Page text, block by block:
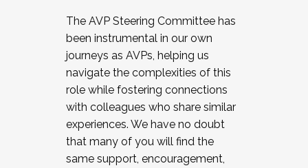
The AVP Steering Committee has
been instrumental in our own
journeys as AVPs, helping us
navigate the complexities of this
role while fostering connections
with colleagues who share similar
experiences. We have no doubt
that many of you will find the
same support, encouragement,